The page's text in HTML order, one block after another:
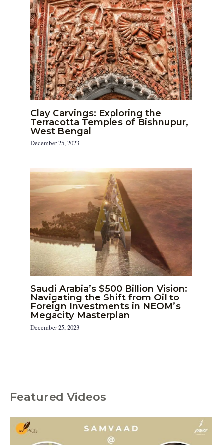
Clay Carvings: Exploring the
Terracotta Temples of Bishnupur,
West Bengal
December 25, 2023
Saudi Arabia’s $500 Billion Vision:
Navigating the Shift from Oil to
Foreign Investments in NEOM’s
Megacity Masterplan
December 25, 2023
Featured Videos
C